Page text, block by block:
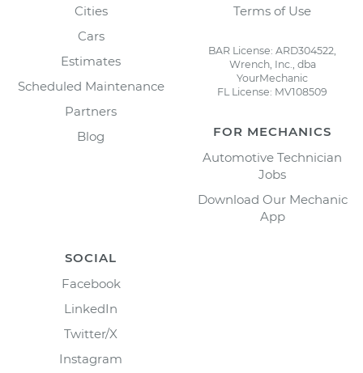
Cities
Cars
Estimates
Scheduled Maintenance
Partners
Blog
Terms of Use
BAR License: ARD304522,
Wrench, Inc., dba
YourMechanic
FL License: MV108509
FOR MECHANICS
Automotive Technician
Jobs
Download Our Mechanic
App
SOCIAL
Facebook
LinkedIn
Twitter/X
Instagram